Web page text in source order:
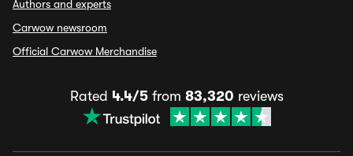
Authors and experts
Carwow newsroom
Official Carwow Merchandise
Rated 4.4/5from 83,320 reviews